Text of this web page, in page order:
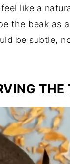
like a
the beak as
be subtle,
THE